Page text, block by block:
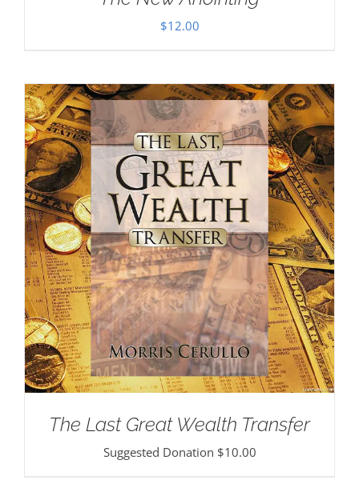
$12.00
The Last Great Wealth Transfer
Suggested Donation $10.00